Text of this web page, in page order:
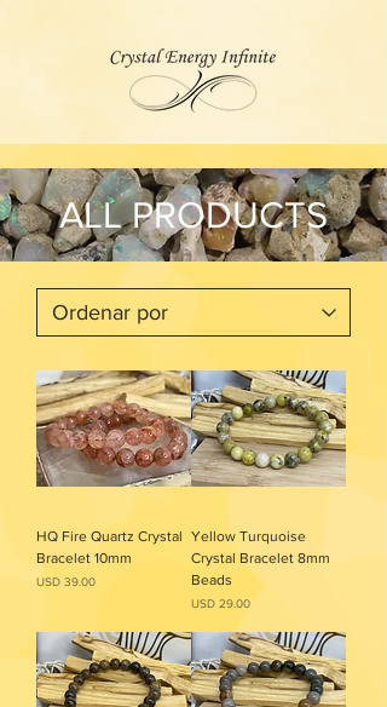
ALL PRODUCTS
HQ Fire Quartz Crystal
Bracelet 10mm
Precio
USD 39.00
Yellow Turquoise
Crystal Bracelet 8mm
Beads
Precio
USD 29.00